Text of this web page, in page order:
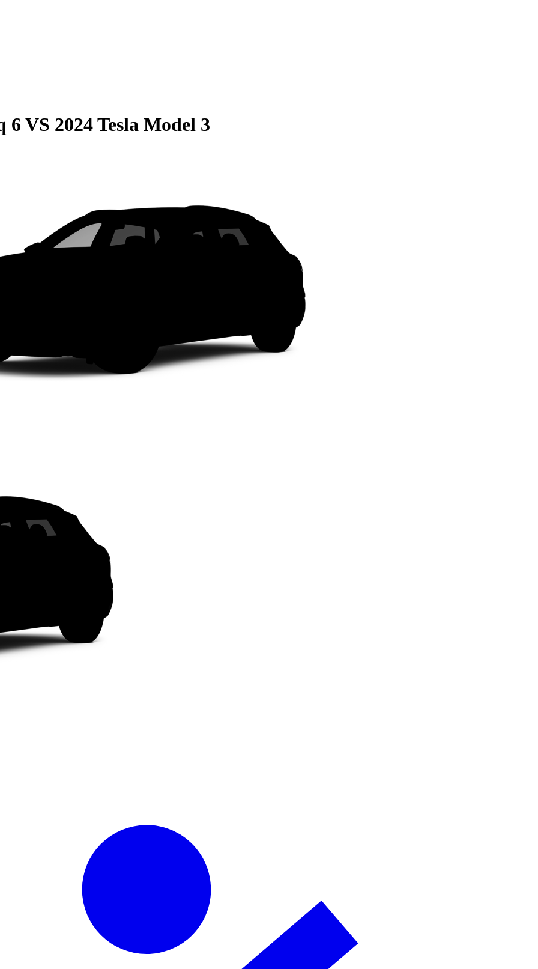
6 VS 2024 Tesla Model 3